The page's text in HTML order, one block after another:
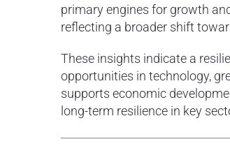
primary engines for growth
reflecting a broader shift
These insights indicate a
opportunities in technology,
supports economic
long-term resilience in key